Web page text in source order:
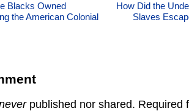
Blacks Owned
the American Colonial
How Did the
Slaves
published nor shared. Required